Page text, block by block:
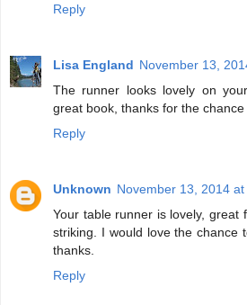
Reply
Lisa England November 13,
The runner looks lovely on
great book, thanks for the chance
Reply
Unknown November 13, 2014 at
Your table runner is lovely, great
striking. I would love the chance
thanks.
Reply